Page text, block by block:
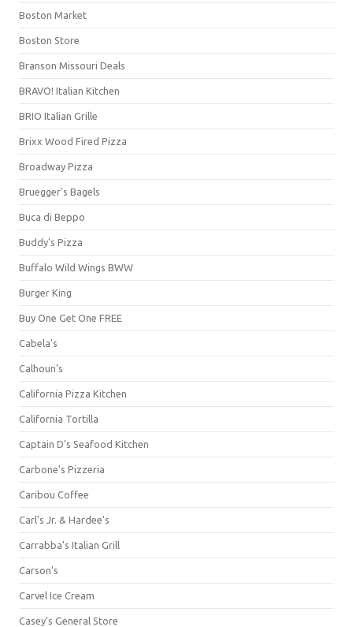
Boston Market
Boston Store
Branson Missouri Deals
BRAVO! Italian Kitchen
BRIO Italian Grille
Brixx Wood Fired Pizza
Broadway Pizza
Bruegger's Bagels
Buca di Beppo
Buddy's Pizza
Buffalo Wild Wings BWW
Burger King
Buy One Get One FREE
Cabela's
Calhoun's
California Pizza Kitchen
California Tortilla
Captain D's Seafood Kitchen
Carbone's Pizzeria
Caribou Coffee
Carl's Jr. & Hardee's
Carrabba's Italian Grill
Carson's
Carvel Ice Cream
Casey's General Store